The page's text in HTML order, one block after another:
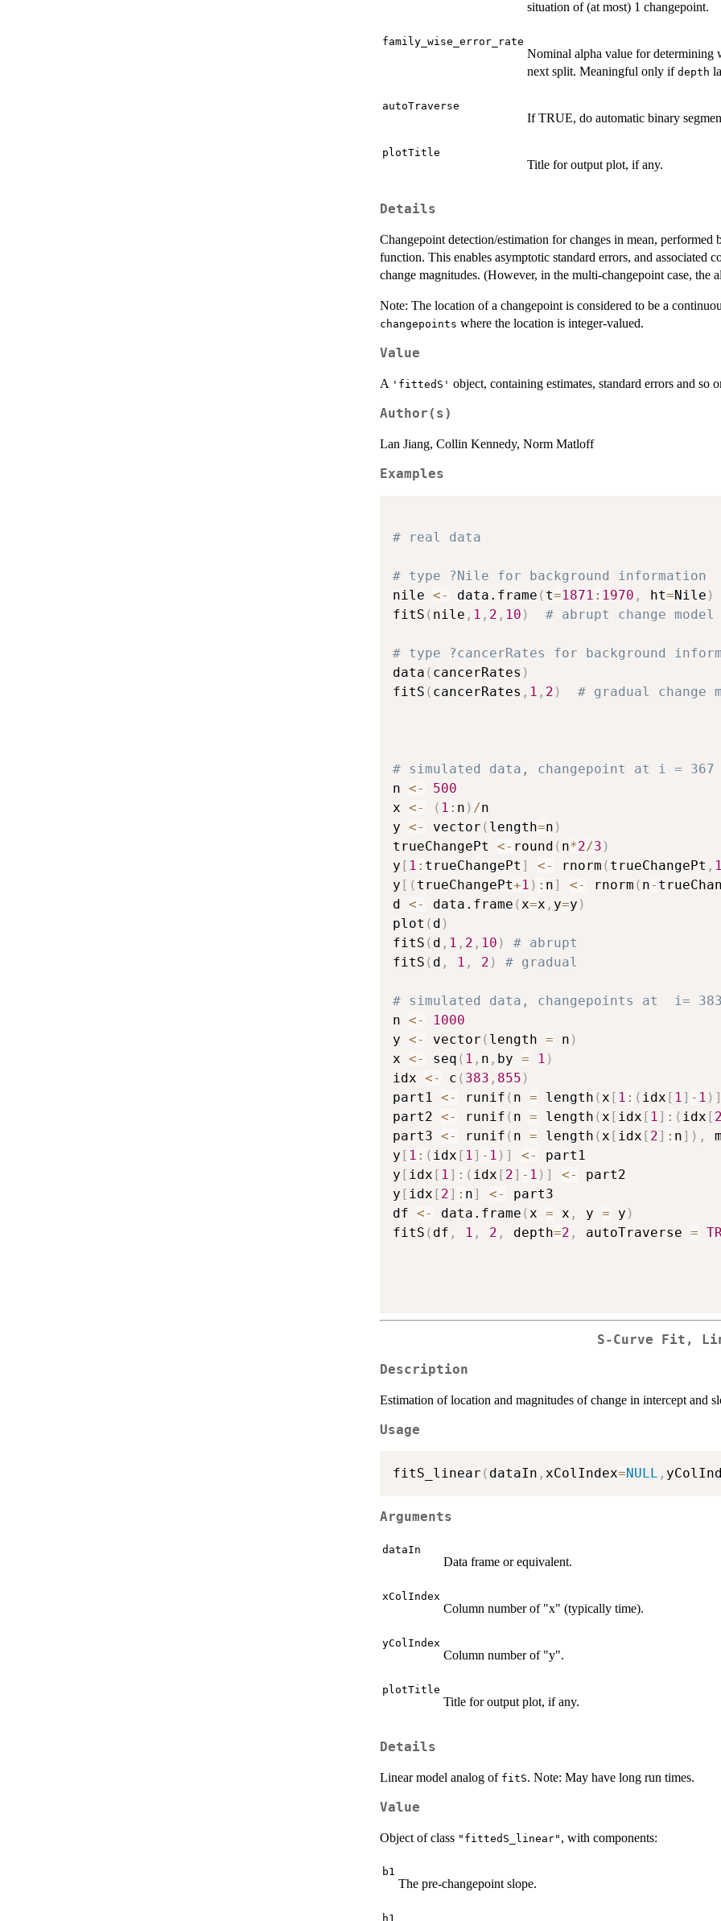
situation of (at most) 1 changepoint.
family_wise_error_rate
Nominal alpha value for determining
next split. Meaningful only if depth
autoTraverse
If TRUE, do automatic binary
plotTitle
Title for output plot, if any.
Details
Changepoint detection/estimation for changes in mean,
function. This enables asymptotic standard errors, and associated
change magnitudes. (However, in the multi-changepoint case, the
Note: The location of a changepoint is considered to be a
changepoints where the location is integer-valued.
Value
A 'fittedS' object, containing estimates, standard errors and so
Author(s)
Lan Jiang, Collin Kennedy, Norm Matloff
Examples
# real data
# type ?Nile for background information
nile <- data.frame ( t=1871 : 1970 , ht=Nile )
fitS ( nile , 1 , 2 , 10 ) # abrupt change model
# type ?cancerRates for background
data ( cancerRates )
fitS ( cancerRates , 1 , 2 ) # gradual change
# simulated data, changepoint at i = 367
n <-
500
x <- ( 1 : n ) /n
y <- vector ( length=n )
trueChangePt <- round ( n*2/3 )
y [ 1 : trueChangePt ] <- rnorm ( trueChangePt ,
y [ ( trueChangePt+1 ) : n] <- rnorm ( n-
d <- data.frame (x=x , y=y )
plot ( d )
fitS ( d , 1 , 2 , 10 )
# abrupt
fitS ( d , 1 , 2 ) # gradual
# simulated data, changepoints at  i=
n <-
1000
y <- vector ( length = n )
x <- seq ( 1 , n , by = 1 )
idx <- c ( 383 , 855 )
part1 <- runif ( n = length (x [ 1 : ( idx [ 1] - 1 ) ]
part2 <- runif ( n = length (x [ idx [ 1] : ( idx [ 2
part3 <- runif ( n = length (x [ idx [ 2] : n] ) ,
y [ 1 : ( idx [ 1] - 1 ) ] <-
part1
y [ idx [ 1] : ( idx [ 2] - 1 ) ] <-
part2
y [ idx [ 2] : n] <-
part3
df <- data.frame (x = x , y = y )
fitS ( df , 1 , 2 , depth=2 , autoTraverse =
S-Curve Fit,
Description
Estimation of location and magnitudes of change in intercept and
Usage
fitS_linear ( dataIn , xColIndex=NULL ,
Arguments
dataIn
Data frame or equivalent.
xColIndex
Column number of "x" (typically time).
yColIndex
Column number of "y".
plotTitle
Title for output plot, if any.
Details
Linear model analog of fitS. Note: May have long run times.
Value
Object of class "fittedS_linear" , with components:
b1
The pre-changepoint slope.
h1